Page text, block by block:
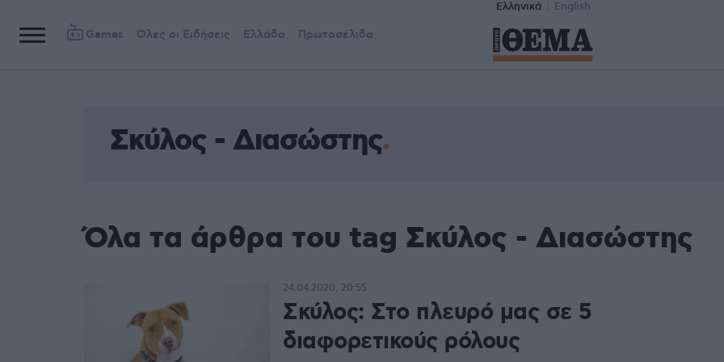
Ελληνικά English
Games Όλες οι Ειδήσεις Ελλάδα Πρωτοσέλιδα
Σκύλος - Διασώστης
Όλα τα άρθρα του tag Σκύλος - Διασώστης
Σκύλος: Στο πλευρό μας σε 5
διαφορετικούς ρόλους
24.04.2020, 20:55